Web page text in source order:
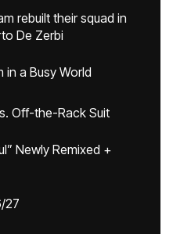
rebuilt their squad in
De Zerbi
in a Busy World
Off-the-Rack Suit
Newly Remixed +
27